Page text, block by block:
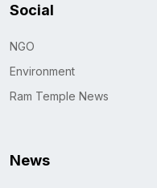
Social
NGO
Environment
Ram Temple News
News